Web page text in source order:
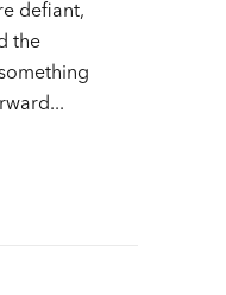
defiant,
the